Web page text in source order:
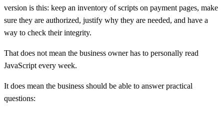
version is this: keep an inventory of scripts on payment pages, make
sure they are authorized, justify why they are needed, and have a
way to check their integrity.
That does not mean the business owner has to personally read
JavaScript every week.
It does mean the business should be able to answer practical
questions: